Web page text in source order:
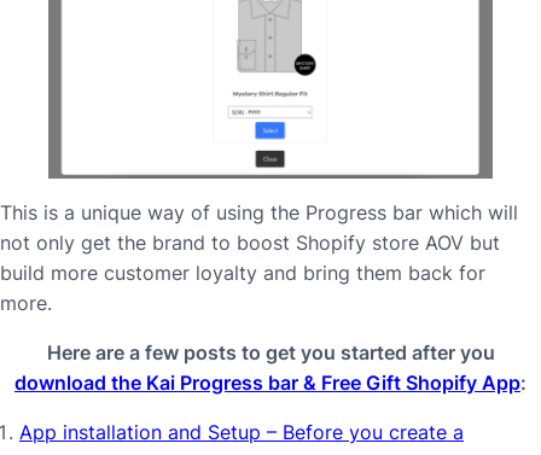
This is a unique way of using the Progress bar which will
not only get the brand to boost Shopify store AOV but
build more customer loyalty and bring them back for
more.
Here are a few posts to get you started after you
download the Kai Progress bar & Free Gift Shopify App:
App installation and Setup – Before you create a